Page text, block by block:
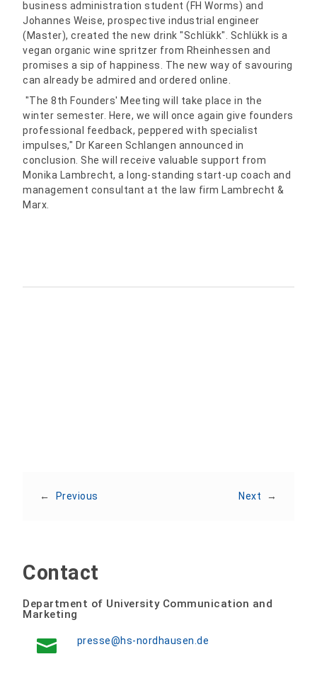
business administration student (FH Worms) and
Johannes Weise, prospective industrial engineer
(Master), created the new drink "Schlükk". Schlükk is a
vegan organic wine spritzer from Rheinhessen and
promises a sip of happiness. The new way of savouring
can already be admired and ordered online.
"The 8th Founders' Meeting will take place in the
winter semester. Here, we will once again give founders
professional feedback, peppered with specialist
impulses," Dr Kareen Schlangen announced in
conclusion. She will receive valuable support from
Monika Lambrecht, a long-standing start-up coach and
management consultant at the law firm Lambrecht &
Marx.
← Previous Next →
Contact
Department of University Communication and
Marketing
presse@hs-nordhausen.de